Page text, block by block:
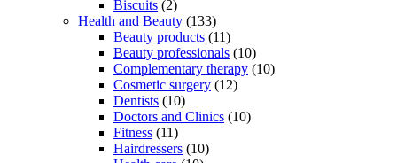
Biscuits (2)
Health and Beauty (133)
Beauty products (11)
Beauty professionals (10)
Complementary therapy (10)
Cosmetic surgery (12)
Dentists (10)
Doctors and Clinics (10)
Fitness (11)
Hairdressers (10)